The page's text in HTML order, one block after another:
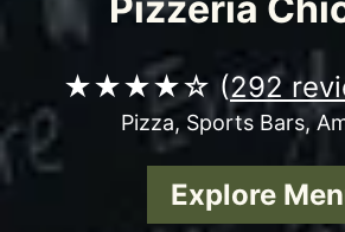
Pizzeria
★★★★☆ (292
Pizza, Sports Bars,
Explore